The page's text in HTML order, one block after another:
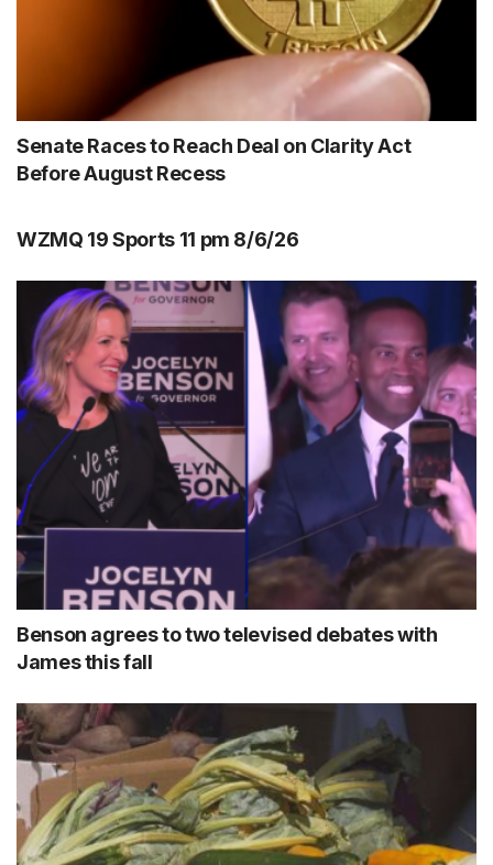
Senate Races to Reach Deal on Clarity Act
Before August Recess
WZMQ 19 Sports 11 pm 8/6/26
Benson agrees to two televised debates with
James this fall